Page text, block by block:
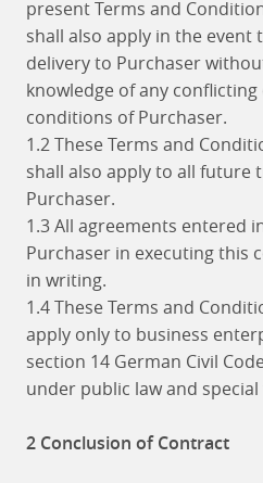
present Terms and
shall also apply in the event
delivery to Purchaser
knowledge of any
conditions of Purchaser.
1.2 These Terms and
shall also apply to all future
Purchaser.
1.3 All agreements entered
Purchaser in executing this
in writing.
1.4 These Terms and
apply only to business
section 14 German Civil
under public law and
2 Conclusion of Contract